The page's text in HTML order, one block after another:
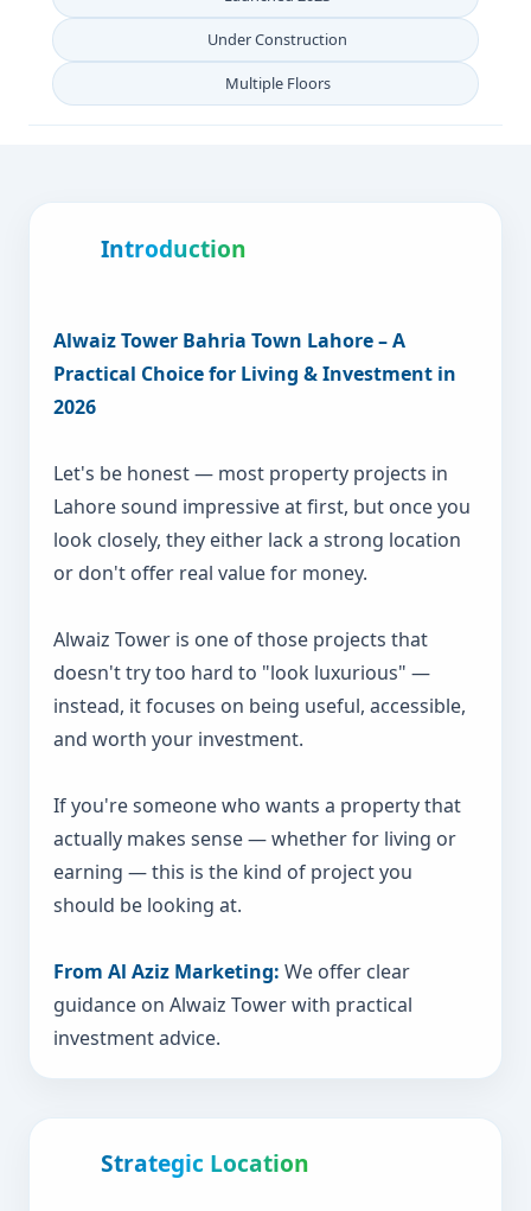
Under Construction
MultipleFloors
Introduction
Alwaiz Tower Bahria Town Lahore – A
Practical Choice for Living & Investment in
2026
Let's be honest — most property projects in
Lahore sound impressive at first, but once you
look closely, they either lack a strong location
or don't offer real value for money.
Alwaiz Tower is one of those projects that
doesn't try too hard to "look luxurious" —
instead, it focuses on being useful, accessible,
and worth your investment.
If you're someone who wants a property that
actually makes sense — whether for living or
earning — this is the kind of project you
should be looking at.
From Al Aziz Marketing: We offer clear
guidance on Alwaiz Tower with practical
investment advice.
Strategic Location